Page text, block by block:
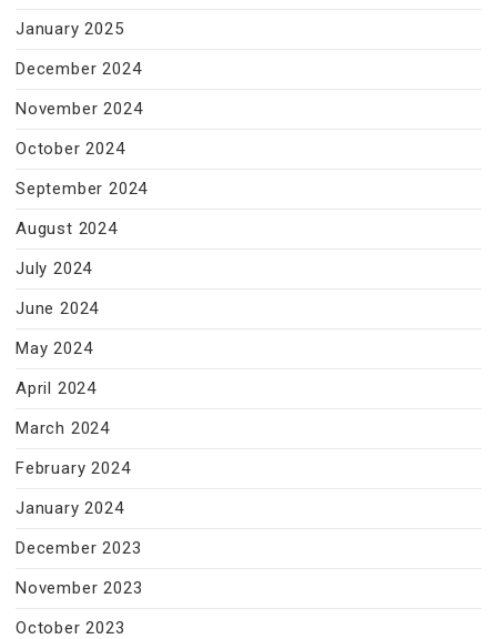
January 2025
December 2024
November 2024
October 2024
September 2024
August 2024
July 2024
June 2024
May 2024
April 2024
March 2024
February 2024
January 2024
December 2023
November 2023
October 2023